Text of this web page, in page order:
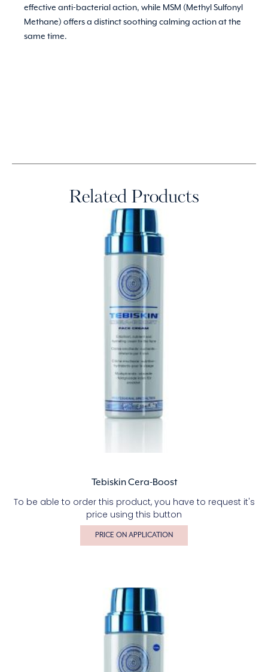
effective anti-bacterial action, while MSM (Methyl Sulfonyl
Methane) offers a distinct soothing calming action at the
same time.
Related Products
Tebiskin Cera-Boost
To be able to order this product, you have to request it's
price using this button
PRICE ON APPLICATION